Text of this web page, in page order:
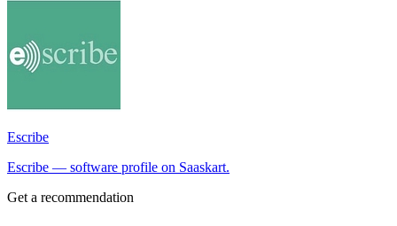
Escribe
Escribe — software profile on Saaskart.
Get a recommendation